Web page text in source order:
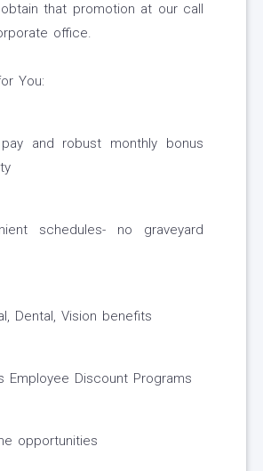
that promotion at our call
office.
You:
and robust monthly bonus
schedules- no graveyard
Dental, Vision benefits
Employee Discount Programs
opportunities